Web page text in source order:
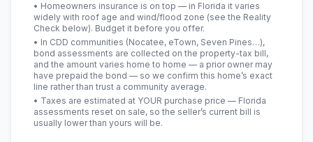
• Homeowners insurance is on top — in Florida it varies
widely with roof age and wind/flood zone (see the Reality
Check below). Budget it before you offer.
• In CDD communities (Nocatee, eTown, Seven Pines…),
bond assessments are collected on the property-tax bill,
and the amount varies home to home — a prior owner may
have prepaid the bond — so we confirm this home’s exact
line rather than trust a community average.
• Taxes are estimated at YOUR purchase price — Florida
assessments reset on sale, so the seller’s current bill is
usually lower than yours will be.